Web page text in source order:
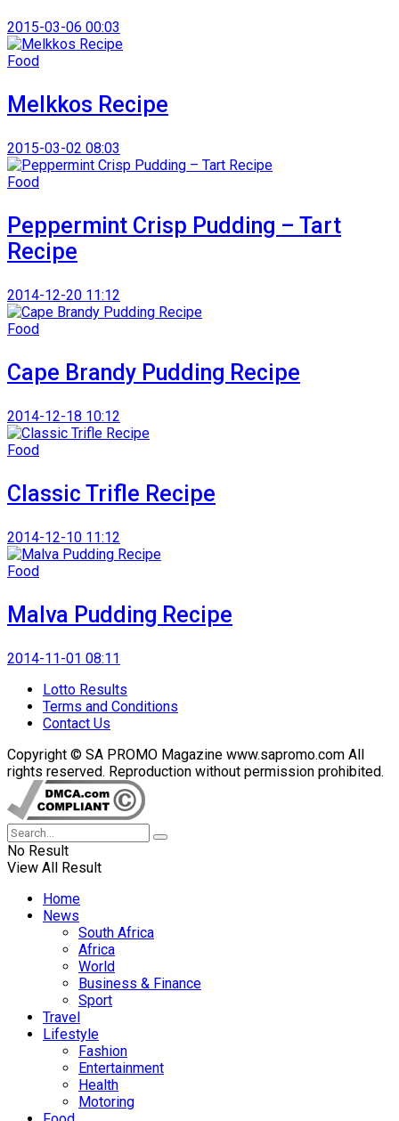
2015-03-06 00:03
Food
Melkkos Recipe
2015-03-02 08:03
Food
Peppermint Crisp Pudding – Tart
Recipe
2014-12-20 11:12
Food
Cape Brandy Pudding Recipe
2014-12-18 10:12
Food
Classic Trifle Recipe
2014-12-10 11:12
Food
Malva Pudding Recipe
2014-11-01 08:11
Lotto Results
Terms and Conditions
Contact Us
Copyright © SA PROMO Magazine www.sapromo.com All
rights reserved. Reproduction without permission prohibited.
No Result
View All Result
Home
News
South Africa
Africa
World
Business & Finance
Sport
Travel
Lifestyle
Fashion
Entertainment
Health
Motoring